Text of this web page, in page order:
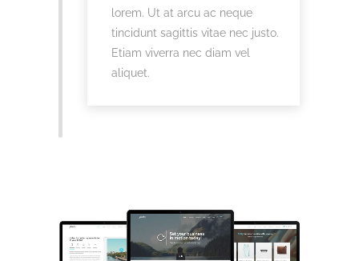
lorem. Ut at arcu ac neque
tincidunt sagittis vitae nec justo.
Etiam viverra nec diam vel
aliquet.